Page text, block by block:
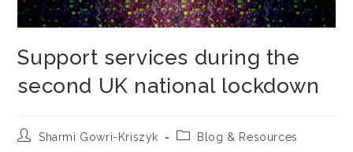
Support services during the
second UK national lockdown
PostSharmi Gowri-Kriszyk
PostBlog & Resources